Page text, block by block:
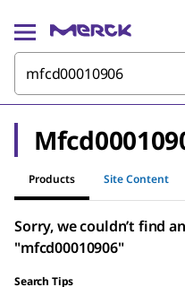
Products Site Content
Sorry, we couldn’t find
"mfcd00010906"
Search Tips